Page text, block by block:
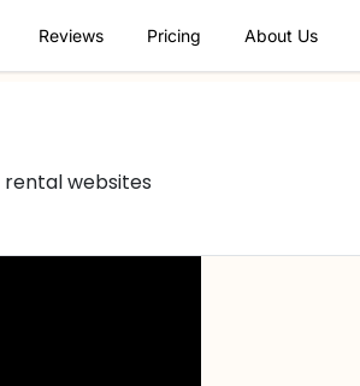
Reviews Pricing About Us
rental websites